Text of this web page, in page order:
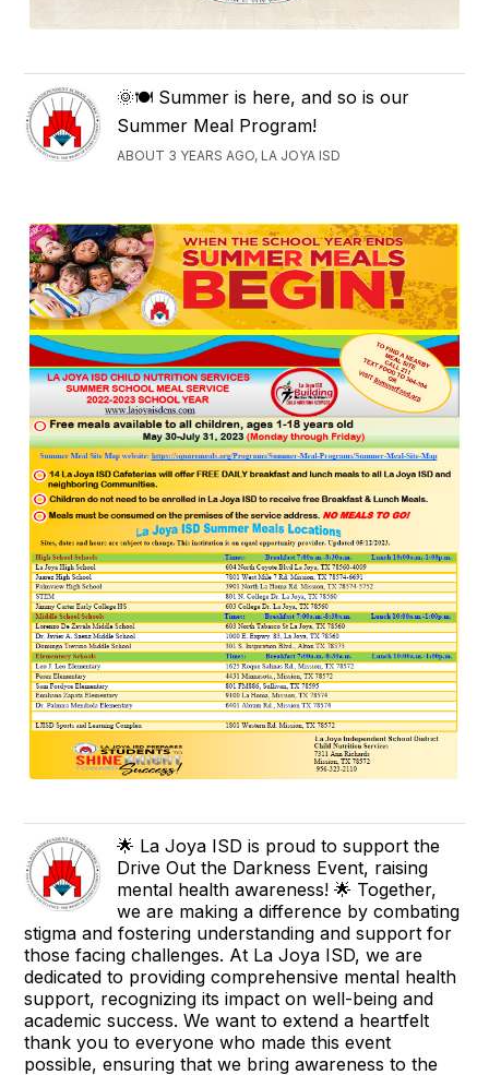
🌞🍽️ Summer is here, and so is our
Summer Meal Program!
ABOUT 3 YEARS AGO, LA JOYA ISD
🌟 La Joya ISD is proud to support the
Drive Out the Darkness Event, raising
mental health awareness! 🌟 Together,
we are making a difference by combating
stigma and fostering understanding and support for
those facing challenges. At La Joya ISD, we are
dedicated to providing comprehensive mental health
support, recognizing its impact on well-being and
academic success. We want to extend a heartfelt
thank you to everyone who made this event
possible, ensuring that we bring awareness to the